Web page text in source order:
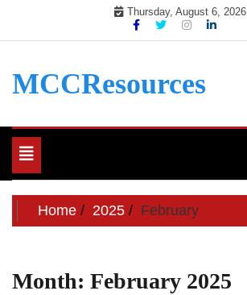
Thursday, August 6, 2026
MCCResources
Toggle
navigation
Home 2025 February
Month: February 2025